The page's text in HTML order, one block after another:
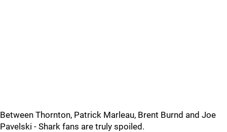
Between Thornton, Patrick Marleau, Brent Burnd and Joe
Pavelski - Shark fans are truly spoiled.